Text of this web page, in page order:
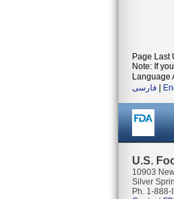
Page Last
Note: If
Language
فارسی
U.S.
10903
Silver
Ph. 1-